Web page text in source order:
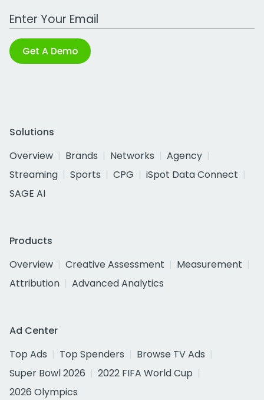
Work Email Address
Get A Demo
Solutions
Overview
Brands Networks
Agency
Streaming
Sports CPG
iSpot Data Connect
SAGE AI
Products
Overview
Creative Assessment
Measurement
Attribution
Advanced Analytics
Ad Center
Top Ads
Top Spenders
Browse TV Ads
Super Bowl 2026
2022 FIFA World Cup
2026 Olympics